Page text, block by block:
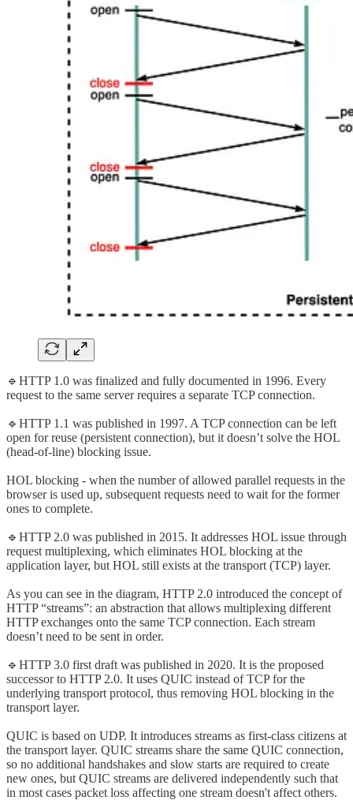
🔹HTTP 1.0 was finalized and fully documented in 1996. Every
request to the same server requires a separate TCP connection.
🔹HTTP 1.1 was published in 1997. A TCP connection can be left
open for reuse (persistent connection), but it doesn’t solve the HOL
(head-of-line) blocking issue.
HOL blocking - when the number of allowed parallel requests in the
browser is used up, subsequent requests need to wait for the former
ones to complete.
🔹HTTP 2.0 was published in 2015. It addresses HOL issue through
request multiplexing, which eliminates HOL blocking at the
application layer, but HOL still exists at the transport (TCP) layer.
As you can see in the diagram, HTTP 2.0 introduced the concept of
HTTP “streams”: an abstraction that allows multiplexing different
HTTP exchanges onto the same TCP connection. Each stream
doesn’t need to be sent in order.
🔹HTTP 3.0 first draft was published in 2020. It is the proposed
successor to HTTP 2.0. It uses QUIC instead of TCP for the
underlying transport protocol, thus removing HOL blocking in the
transport layer.
QUIC is based on UDP. It introduces streams as first-class citizens at
the transport layer. QUIC streams share the same QUIC connection,
so no additional handshakes and slow starts are required to create
new ones, but QUIC streams are delivered independently such that
in most cases packet loss affecting one stream doesn't affect others.